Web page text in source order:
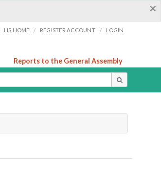
×
LIS HOME / REGISTER ACCOUNT / LOGIN
Reports to the General Assembly